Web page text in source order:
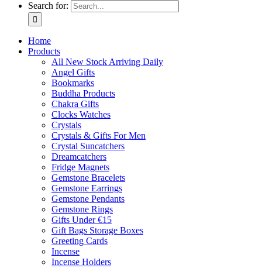
Search for:
Home
Products
All New Stock Arriving Daily
Angel Gifts
Bookmarks
Buddha Products
Chakra Gifts
Clocks Watches
Crystals
Crystals & Gifts For Men
Crystal Suncatchers
Dreamcatchers
Fridge Magnets
Gemstone Bracelets
Gemstone Earrings
Gemstone Pendants
Gemstone Rings
Gifts Under €15
Gift Bags Storage Boxes
Greeting Cards
Incense
Incense Holders